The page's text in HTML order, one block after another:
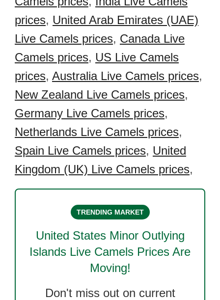
prices, United Arab Emirates (UAE)
Live Camels prices, Canada Live
Camels prices, US Live Camels
prices, Australia Live Camels prices,
New Zealand Live Camels prices,
Germany Live Camels prices,
Netherlands Live Camels prices,
Spain Live Camels prices, United
Kingdom (UK) Live Camels prices,
TRENDING MARKET
United States Minor Outlying
Islands Live Camels Prices Are
Moving!
Don't miss out on current